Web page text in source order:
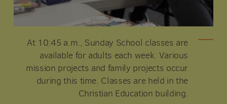
At 10:45 a.m., Sunday School classes are
available for adults each week. Various
mission projects and family projects occur
during this time. Classes are held in the
Christian Education building.